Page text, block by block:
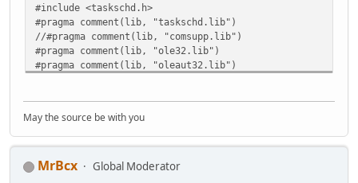
//
// Get the registered tasks in the folder.
IRegisteredTaskCollection* pTaskCollection = NULL;
hr = pRootFolder->lpVtbl->GetTasks(pRootFolder, 0,
if( FAILED(hr) )
{
}
#include <taskschd.h>
#pragma comment(lib, "taskschd.lib")
//#pragma comment(lib, "comsupp.lib")
#pragma comment(lib, "ole32.lib")
#pragma comment(lib, "oleaut32.lib")
int __cdecl wmain(void)
{
//
May the source be with you
MrBcx
Global Moderator